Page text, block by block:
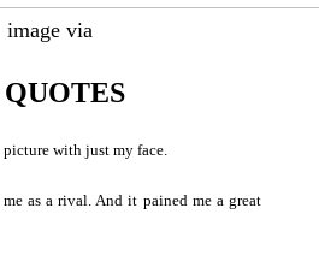
image via
picture with just my face.
as a rival. And it pained me a great